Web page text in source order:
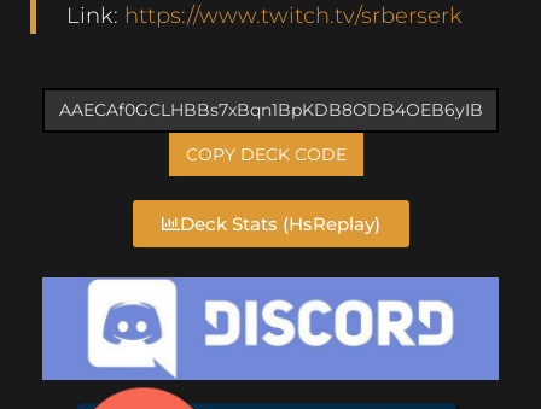
Link: https://www.twitch.tv/srberserk
COPY DECK CODE
Deck Stats (HsReplay)